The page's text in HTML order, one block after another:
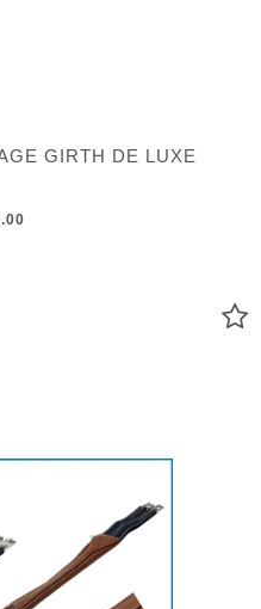
GIRTH DE LUXE